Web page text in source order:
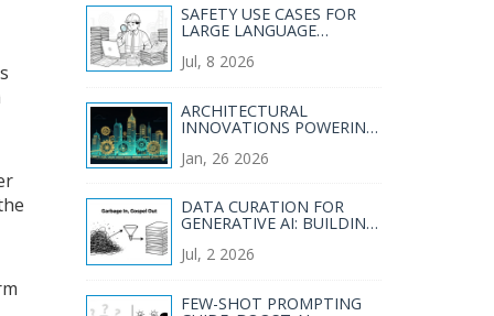
SAFETY USE CASES FOR
LARGE LANGUAGE
INDUSTRIES
Jul, 8 2026
ARCHITECTURAL
INNOVATIONS POWERING
SYSTEMS
Jan, 26 2026
DATA CURATION FOR
GENERATIVE AI: BUILDING
WITHOUT BIAS
Jul, 2 2026
FEW-SHOT PROMPTING